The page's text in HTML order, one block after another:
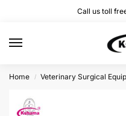
Call us toll
Home / Veterinary Surgical